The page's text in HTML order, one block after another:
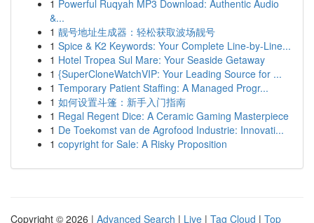
1 Powerful Ruqyah MP3 Download: Authentic Audio
&...
1 靓号地址生成器：轻松获取波场靓号
1 Spice & K2 Keywords: Your Complete Line-by-Line...
1 Hotel Tropea Sul Mare: Your Seaside Getaway
1 {SuperCloneWatchVIP: Your Leading Source for ...
1 Temporary Patient Staffing: A Managed Progr...
1 如何设置斗篷：新手入门指南
1 Regal Regent Dice: A Ceramic Gaming Masterpiece
1 De Toekomst van de Agrofood Industrie: Innovati...
1 copyright for Sale: A Risky Proposition
Copyright © 2026 | Advanced Search | Live | Tag Cloud | Top